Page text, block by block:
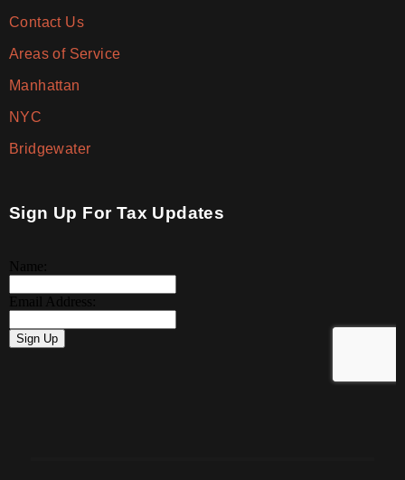
Contact Us
Areas of Service
Manhattan
NYC
Bridgewater
Sign Up For Tax Updates